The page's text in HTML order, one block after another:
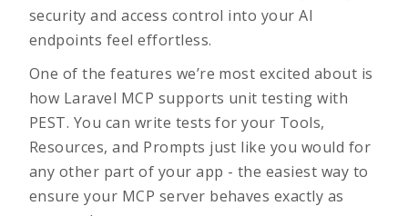
security and access control into your AI
endpoints feel effortless.
One of the features we’re most excited about is
how Laravel MCP supports unit testing with
PEST. You can write tests for your Tools,
Resources, and Prompts just like you would for
any other part of your app - the easiest way to
ensure your MCP server behaves exactly as